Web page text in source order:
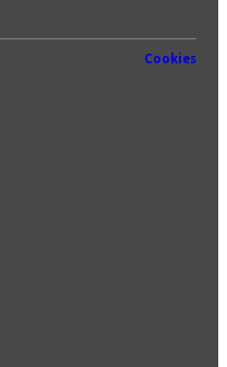
Cookies